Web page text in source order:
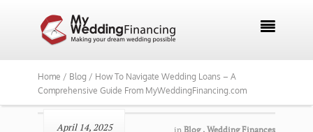

Home / Blog / How To Navigate Wedding Loans – A
Comprehensive Guide From MyWeddingFinancing.com
April 14, 2025 in Blog , Wedding Finances